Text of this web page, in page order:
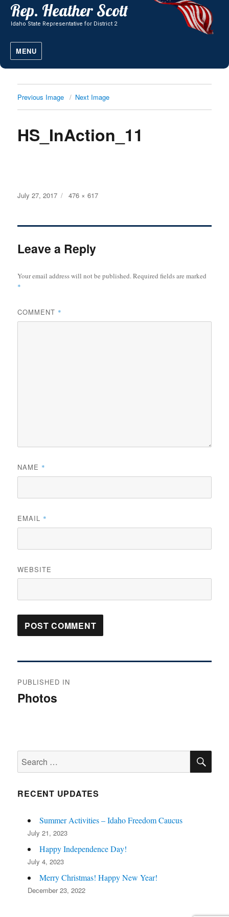
MENU
Previous Image Next Image
HS_InAction_11
Posted
July 27, 2017
Full
476 × 617
Leave a Reply
Your email address will not be published.Required fields are marked
*
COMMENT *
NAME *
EMAIL *
WEBSITE
navigation
PUBLISHED IN
Photos
Search
for:
RECENT UPDATES
Summer Activities – Idaho Freedom Caucus
July 21, 2023
Happy Independence Day!
July 4, 2023
Merry Christmas! Happy New Year!
December 23, 2022